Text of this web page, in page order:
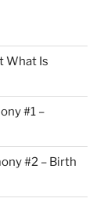
What Is
#1 –
#2 – Birth